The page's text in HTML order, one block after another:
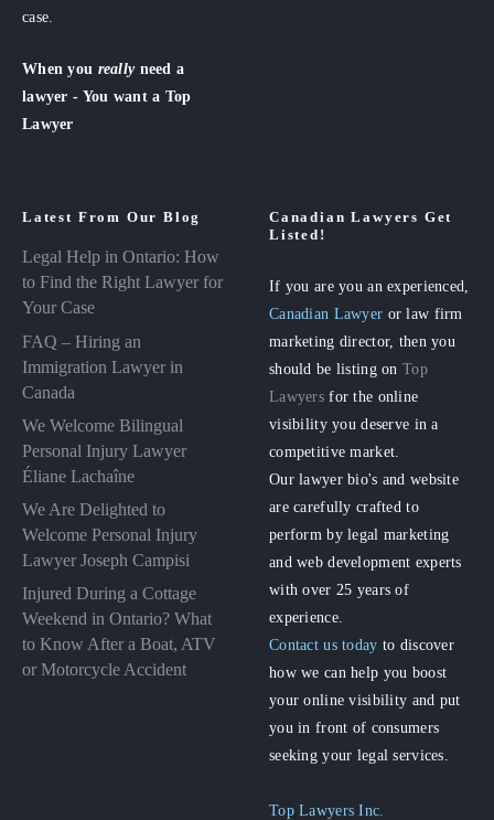
case.
When you really need a
lawyer - You want a Top
Lawyer
Latest From Our Blog
Legal Help in Ontario: How
to Find the Right Lawyer for
Your Case
FAQ – Hiring an
Immigration Lawyer in
Canada
We Welcome Bilingual
Personal Injury Lawyer
Éliane Lachaîne
We Are Delighted to
Welcome Personal Injury
Lawyer Joseph Campisi
Injured During a Cottage
Weekend in Ontario? What
to Know After a Boat, ATV
or Motorcycle Accident
Canadian Lawyers Get
Listed!
If you are you an experienced,
Canadian Lawyer or law firm
marketing director, then you
should be listing onTop
Lawyers for the online
visibility you deserve in a
competitive market.
Our lawyer bio's and website
are carefully crafted to
perform by legal marketing
and web development experts
with over 25 years of
experience.
Contact us today to discover
how we can help you boost
your online visibility and put
you in front of consumers
seeking your legal services.
Top Lawyers Inc.